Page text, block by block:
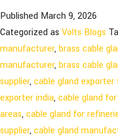
Published March 9, 2026
Categorized as Volts Blogs
manufacturer,brass cable
manufacturer,brass cable
supplier,cable gland
exporter india,cable gland
areas,cable gland for
supplier,cable gland